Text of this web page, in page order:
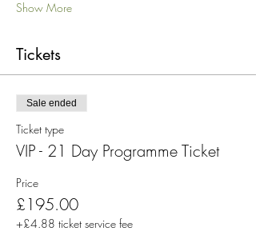
Show More
Tickets
Sale ended
Ticket type
VIP - 21 Day Programme Ticket
Price
£195.00
+£4.88 ticket service fee